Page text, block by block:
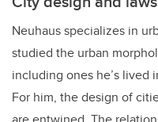
Neuhaus specializes in
studied the urban
including ones he’s lived
For him, the design of